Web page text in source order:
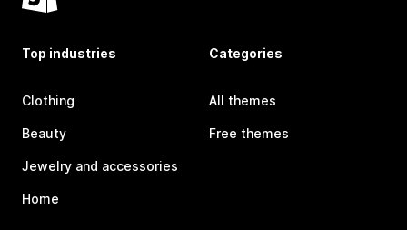
Top industries
Clothing
Beauty
Jewelry and accessories
Home
Categories
All themes
Free themes